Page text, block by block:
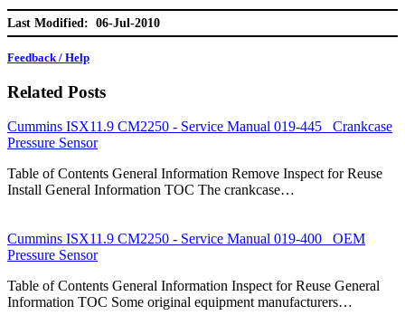
Last Modified: 06-Jul-2010
Feedback / Help
Related Posts
Cummins ISX11.9 CM2250 - Service Manual 019-445 Crankcase
Pressure Sensor
Table of Contents General Information Remove Inspect for Reuse
Install General Information TOC The crankcase…
Cummins ISX11.9 CM2250 - Service Manual 019-400 OEM
Pressure Sensor
Table of Contents General Information Inspect for Reuse General
Information TOC Some original equipment manufacturers…